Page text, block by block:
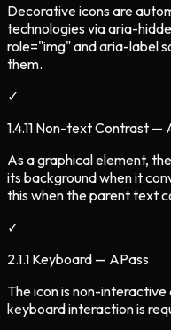
Decorative icons are
technologies via aria-
role="img" and aria-label
them.
✓
1.4.11 Non-text Contrast —
As a graphical element,
its background when it
this when the parent text
✓
2.1.1 Keyboard — APass
The icon is non-
keyboard interaction is